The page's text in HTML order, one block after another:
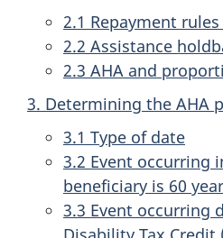
2.1 Repayment
2.2 Assistance
2.3 AHA and
3. Determining the AHA
3.1 Type of date
3.2 Event occurring
beneficiary is 60
3.3 Event occurring